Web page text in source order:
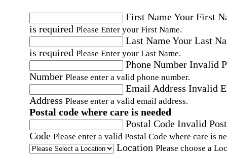
First NameYour First
is required Please Enter your First Name.
Last NameYour Last
is required Please Enter your Last Name.
Phone Number Invalid
Number Please enter a valid phone number.
Email Address Invalid
Address Please enter a valid email address.
Postal code where care is needed
Postal Code Invalid
Code Please enter a valid Postal Code where care is
Location Please choose a